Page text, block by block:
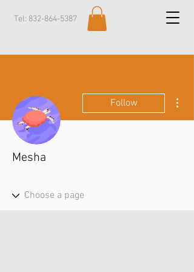
Tel: 832-864-5387
Follow
Mesha